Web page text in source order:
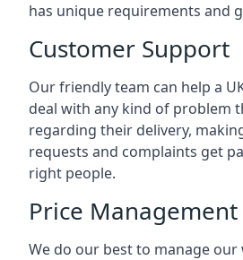
has unique requirements and
Customer Support
Our friendly team can help a
deal with any kind of problem
regarding their delivery,
requests and complaints get
right people.
Price Management
We do our best to manage our